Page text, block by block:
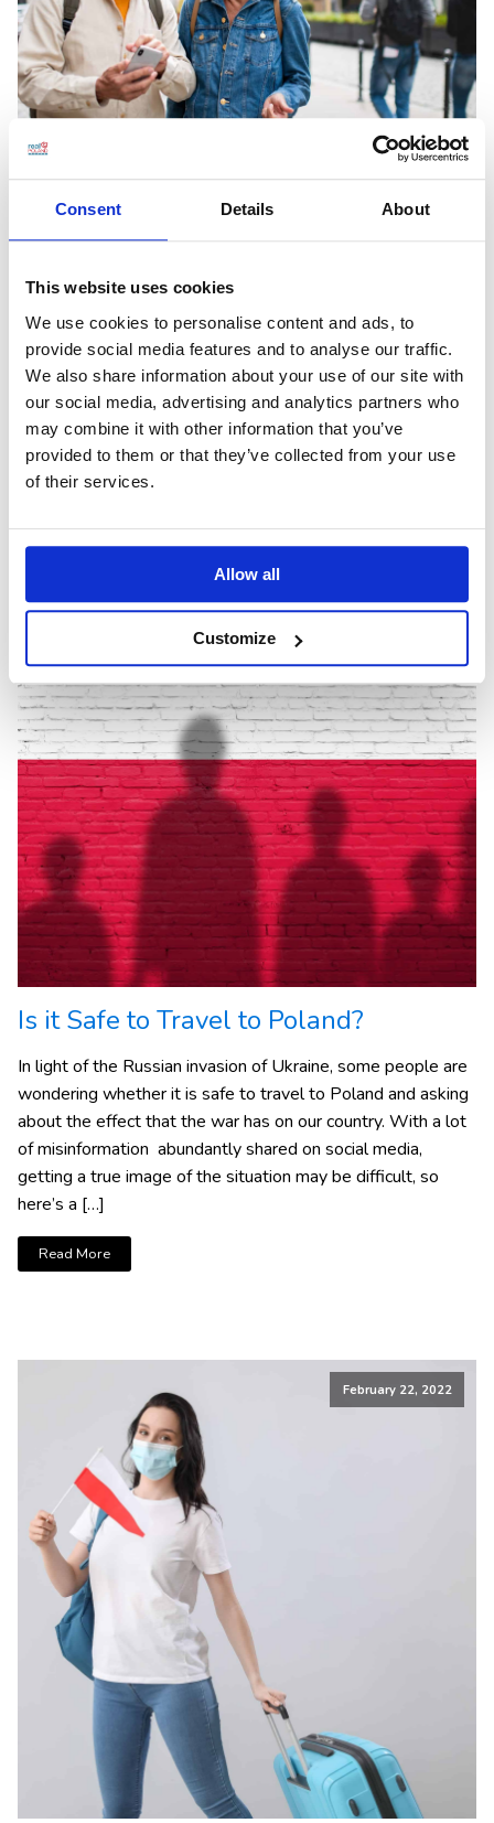
Consent Details About
This website uses cookies
We use cookies to personalise content and ads, to
provide social media features and to analyse our traffic.
We also share information about your use of our site with
our social media, advertising and analytics partners who
may combine it with other information that you’ve
provided to them or that they’ve collected from your use
of their services.
Allow all
Customize
Thinking of Visiting Poland? Just do it!
many reasons to do that! We've chosen a few to give you a
general idea, but this list could go on and on, and on. Psst!
Here's a little secret: if visiting Poland is already on your to-
do list, you shouldn't procrastinate. The […]
Read More
Is it Safe to Travel to Poland?
In light of the Russian invasion of Ukraine, some people are
wondering whether it is safe to travel to Poland and asking
about the effect that the war has on our country. With a lot
of misinformation abundantly shared on social media,
getting a true image of the situation may be difficult, so
here’s a […]
Read More
February 22, 2022